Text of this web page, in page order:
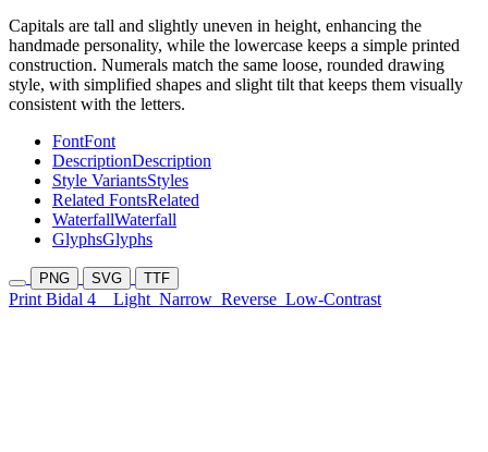
Capitals are tall and slightly uneven in height, enhancing the
handmade personality, while the lowercase keeps a simple printed
construction. Numerals match the same loose, rounded drawing
style, with simplified shapes and slight tilt that keeps them visually
consistent with the letters.
FontFont
DescriptionDescription
Style VariantsStyles
Related FontsRelated
WaterfallWaterfall
GlyphsGlyphs
PNG SVG TTF
Print Bidal 4 Light Narrow Reverse Low-Contrast